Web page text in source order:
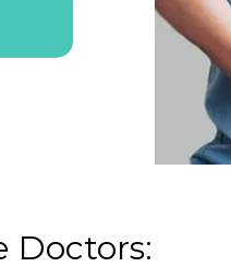
Doctors: